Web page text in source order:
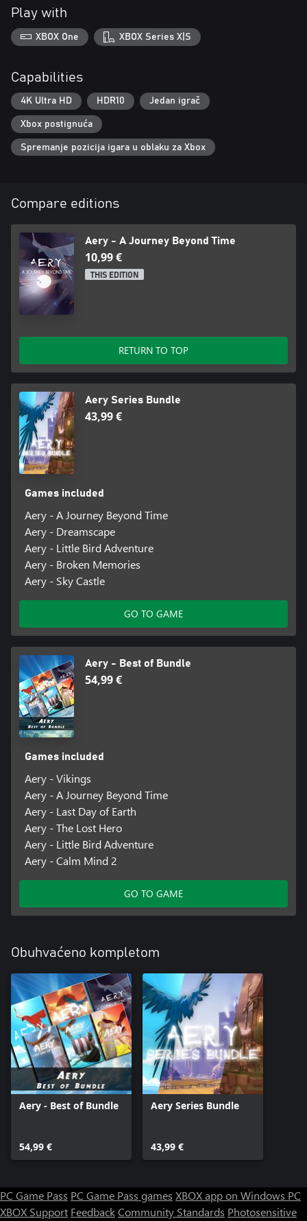
Play with
XBOX One XBOX Series X|S
Capabilities
4K Ultra HD HDR10 Jedan igrač
Xbox postignuća
Spremanje pozicija igara u oblaku za Xbox
Compare editions
Aery - A Journey Beyond Time
10,99 €
THIS EDITION
RETURN TO TOP
Aery Series Bundle
43,99 €
Games included
Aery - A Journey Beyond Time
Aery - Dreamscape
Aery - Little Bird Adventure
Aery - Broken Memories
Aery - Sky Castle
GO TO GAME
Aery - Best of Bundle
54,99 €
Games included
Aery - Vikings
Aery - A Journey Beyond Time
Aery - Last Day of Earth
Aery - The Lost Hero
Aery - Little Bird Adventure
Aery - Calm Mind 2
GO TO GAME
Obuhvaćeno kompletom
Aery - Best of Bundle
54,99 €
Aery Series Bundle
43,99 €
PC Game Pass PC Game Pass games XBOX app on Windows PC
XBOX Support FeedbackCommunity Standards Photosensitive